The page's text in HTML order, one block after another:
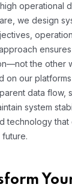
operational
we design
the other
on our
data flow,
system
technology that